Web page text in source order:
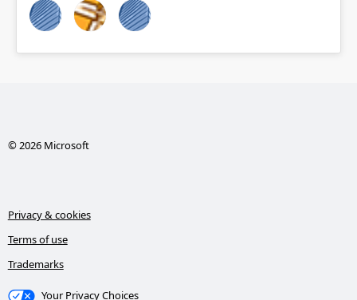
© 2026 Microsoft
Privacy & cookies
Terms of use
Trademarks
Your Privacy Choices